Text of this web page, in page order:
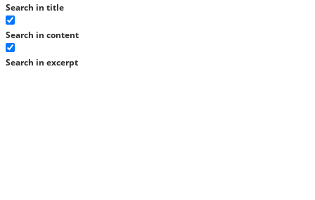
Search in title
Search in content
Search in excerpt